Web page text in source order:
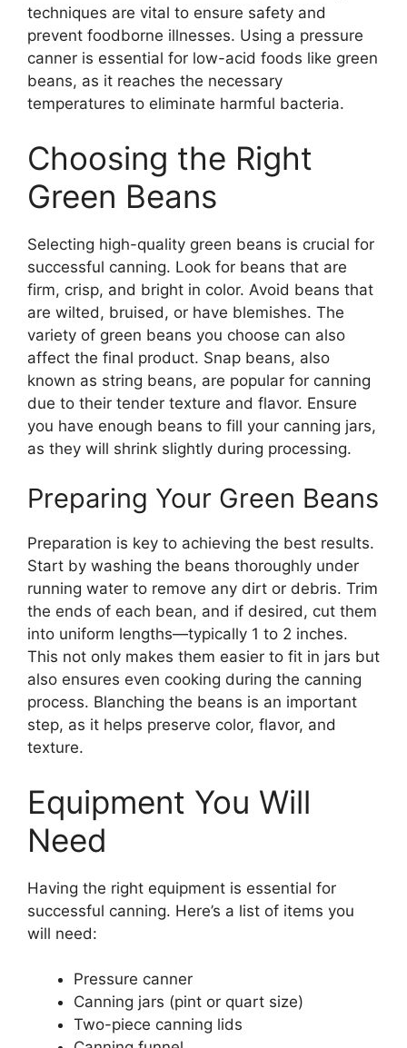
techniques are vital to ensure safety and
prevent foodborne illnesses. Using a pressure
canner is essential for low-acid foods like green
beans, as it reaches the necessary
temperatures to eliminate harmful bacteria.
Choosing the Right
Green Beans
Selecting high-quality green beans is crucial for
successful canning. Look for beans that are
firm, crisp, and bright in color. Avoid beans that
are wilted, bruised, or have blemishes. The
variety of green beans you choose can also
affect the final product. Snap beans, also
known as string beans, are popular for canning
due to their tender texture and flavor. Ensure
you have enough beans to fill your canning jars,
as they will shrink slightly during processing.
Preparing Your Green Beans
Preparation is key to achieving the best results.
Start by washing the beans thoroughly under
running water to remove any dirt or debris. Trim
the ends of each bean, and if desired, cut them
into uniform lengths—typically 1 to 2 inches.
This not only makes them easier to fit in jars but
also ensures even cooking during the canning
process. Blanching the beans is an important
step, as it helps preserve color, flavor, and
texture.
Equipment You Will
Need
Having the right equipment is essential for
successful canning. Here’s a list of items you
will need:
Pressure canner
Canning jars (pint or quart size)
Two-piece canning lids